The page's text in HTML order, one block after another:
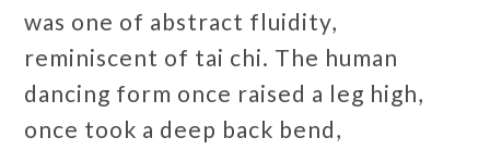
was one of abstract fluidity,
reminiscent of tai chi. The human
dancing form once raised a leg high,
once took a deep back bend,